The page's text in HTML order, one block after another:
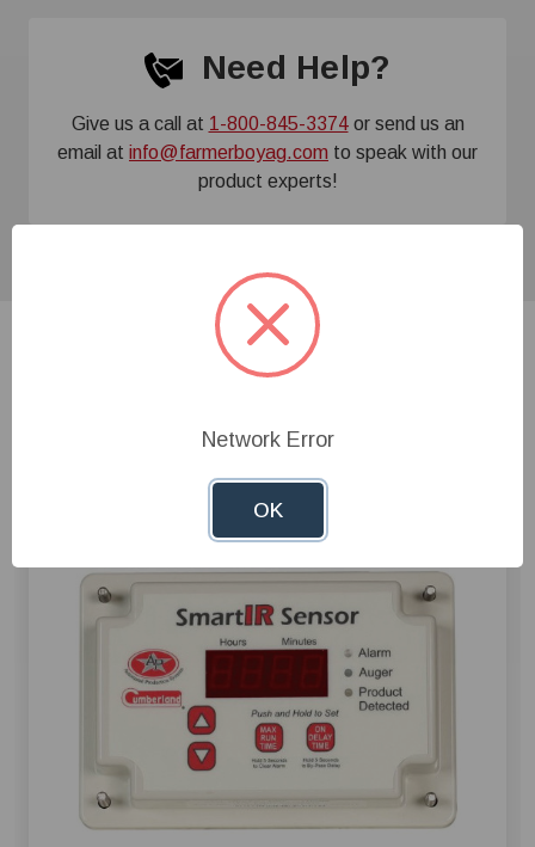
Need Help?
Give us a call at 1-800-845-3374or send us an
email at info@farmerboyag.com to speak with our
product experts!
Network Error
OK